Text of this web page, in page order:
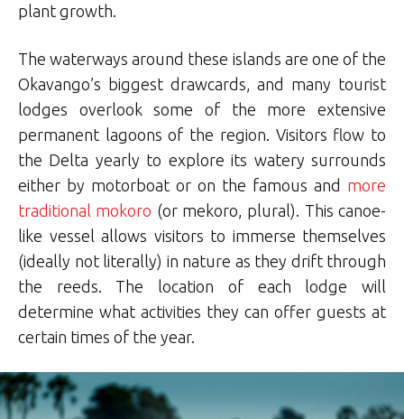
plant growth.
The waterways around these islands are one of the
Okavango’s biggest drawcards, and many tourist
lodges overlook some of the more extensive
permanent lagoons of the region. Visitors flow to
the Delta yearly to explore its watery surrounds
either by motorboat or on the famous and more
traditional mokoro (or mekoro, plural). This canoe-
like vessel allows visitors to immerse themselves
(ideally not literally) in nature as they drift through
the reeds. The location of each lodge will
determine what activities they can offer guests at
certain times of the year.